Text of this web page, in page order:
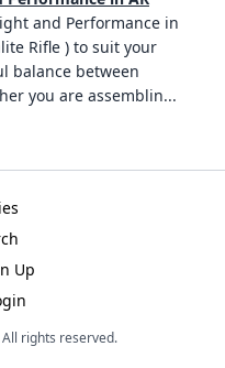
and Performance in
Rifle ) to suit your
balance between
you are assemblin...
Up
rights reserved.